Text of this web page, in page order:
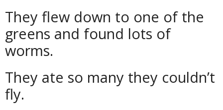
They flew down to one of the
greens and found lots of
worms.
They ate so many they couldn’t
fly.